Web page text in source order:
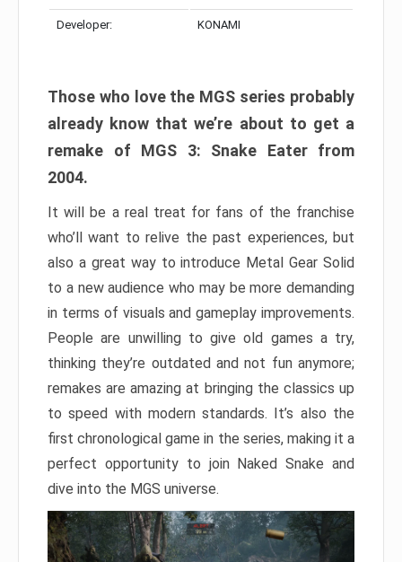
Developer: KONAMI
Those who love the MGS series probably
already know that we’re about to get a
remake of MGS 3: Snake Eater from
2004.
It will be a real treat for fans of the franchise
who’ll want to relive the past experiences, but
also a great way to introduce Metal Gear Solid
to a new audience who may be more demanding
in terms of visuals and gameplay improvements.
People are unwilling to give old games a try,
thinking they’re outdated and not fun anymore;
remakes are amazing at bringing the classics up
to speed with modern standards. It’s also the
first chronological game in the series, making it a
perfect opportunity to join Naked Snake and
dive into the MGS universe.